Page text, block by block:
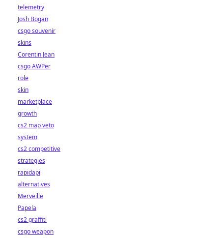
telemetry
Josh Bogan
csgo souvenir
skins
Corentin Jean
csgo AWPer
role
skin
marketplace
growth
cs2 map veto
system
cs2 competitive
strategies
rapidapi
alternatives
Merveille
Papela
cs2 graffiti
csgo weapon